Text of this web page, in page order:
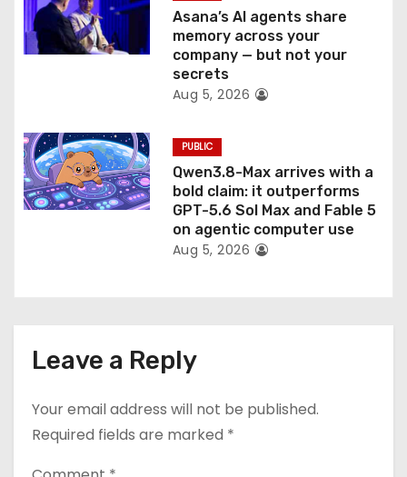
Asana’s AI agents share
memory across your
company — but not your
secrets
Aug 5, 2026
PUBLIC
Qwen3.8-Max arrives with a
bold claim: it outperforms
GPT-5.6 Sol Max and Fable 5
on agentic computer use
Aug 5, 2026
Leave a Reply
Your email address will not be published.
Required fields are marked *